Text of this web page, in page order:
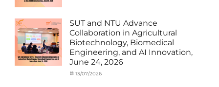
with
SUT
International
Student,
News
Activities
with
International
Student
News
SUT and NTU Advance
Collaboration in Agricultural
Biotechnology, Biomedical
Engineering, and AI Innovation,
June 24, 2026
Categories
Posted
13/07/2026